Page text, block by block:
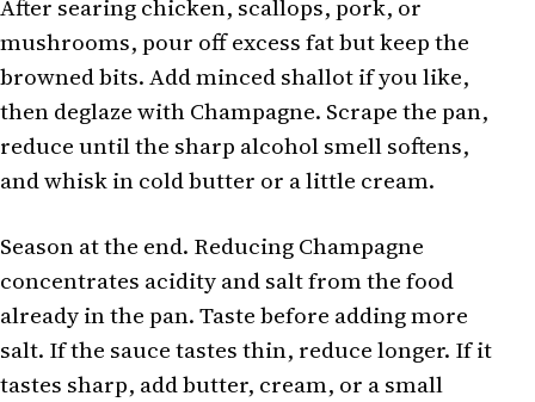
After searing chicken, scallops, pork, or
mushrooms, pour off excess fat but keep the
browned bits. Add minced shallot if you like,
then deglaze with Champagne. Scrape the pan,
reduce until the sharp alcohol smell softens,
and whisk in cold butter or a little cream.
Season at the end. Reducing Champagne
concentrates acidity and salt from the food
already in the pan. Taste before adding more
salt. If the sauce tastes thin, reduce longer. If it
tastes sharp, add butter, cream, or a small